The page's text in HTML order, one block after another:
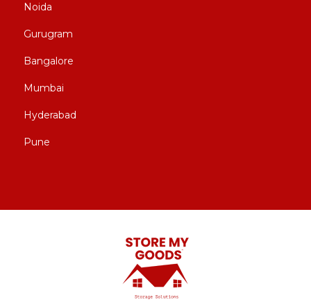
Noida
Gurugram
Bangalore
Mumbai
Hyderabad
Pune